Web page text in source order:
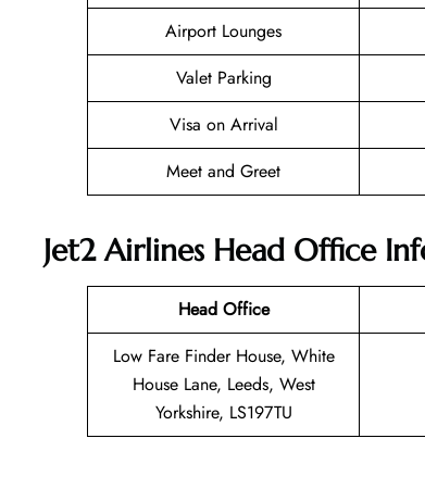
Airport Lounges
Valet Parking
Visa on Arrival
Meet and Greet
Jet2 Airlines Head Office
Head Office
Low Fare Finder House, White
House Lane, Leeds, West
Yorkshire, LS197TU